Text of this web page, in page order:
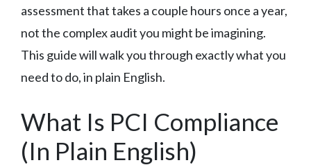
assessment that takes a couple hours once a year,
not the complex audit you might be imagining.
This guide will walk you through exactly what you
need to do, in plain English.
What Is PCI Compliance
(In Plain English)